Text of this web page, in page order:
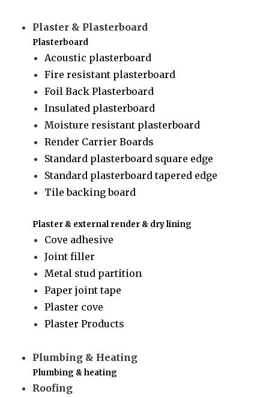
Plaster & Plasterboard
Plasterboard
Acoustic plasterboard
Fire resistant plasterboard
Foil Back Plasterboard
Insulated plasterboard
Moisture resistant plasterboard
Render Carrier Boards
Standard plasterboard square edge
Standard plasterboard tapered edge
Tile backing board
Plaster & external render & dry lining
Cove adhesive
Joint filler
Metal stud partition
Paper joint tape
Plaster cove
Plaster Products
Plumbing & Heating
Plumbing & heating
Roofing